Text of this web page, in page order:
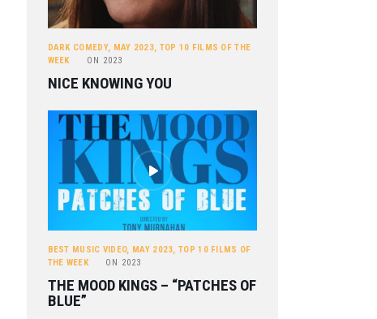
DARK COMEDY, MAY 2023, TOP 10 FILMS OF THE
WEEK
ON 2023
NICE KNOWING YOU
BEST MUSIC VIDEO, MAY 2023,TOP 10 FILMS OF
THE WEEK
ON 2023
THE MOOD KINGS – “PATCHES OF
BLUE”